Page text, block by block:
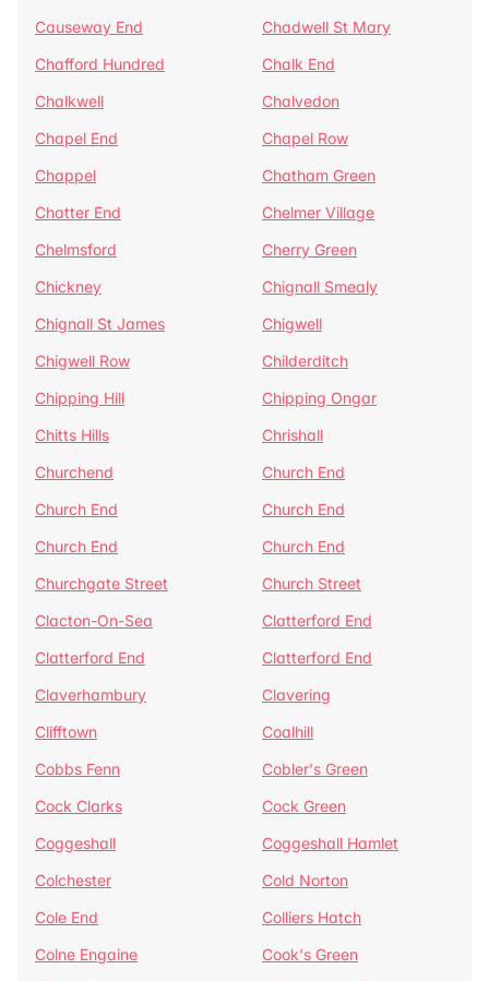
Causeway End
Chadwell St Mary
Chafford Hundred
Chalk End
Chalkwell
Chalvedon
Chapel End
Chapel Row
Chappel
Chatham Green
Chatter End
Chelmer Village
Chelmsford
Cherry Green
Chickney
Chignall Smealy
Chignall St James
Chigwell
Chigwell Row
Childerditch
Chipping Hill
Chipping Ongar
Chitts Hills
Chrishall
Churchend
Church End
Church End
Church End
Church End
Church End
Churchgate Street
Church Street
Clacton-On-Sea
Clatterford End
Clatterford End
Clatterford End
Claverhambury
Clavering
Clifftown
Coalhill
Cobbs Fenn
Cobler's Green
Cock Clarks
Cock Green
Coggeshall
Coggeshall Hamlet
Colchester
Cold Norton
Cole End
Colliers Hatch
Colne Engaine
Cook's Green